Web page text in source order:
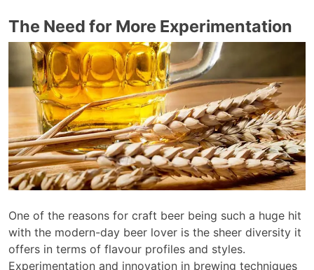
The Need for More Experimentation
One of the reasons for craft beer being such a huge hit
with the modern-day beer lover is the sheer diversity it
offers in terms of flavour profiles and styles.
Experimentation and innovation in brewing techniques